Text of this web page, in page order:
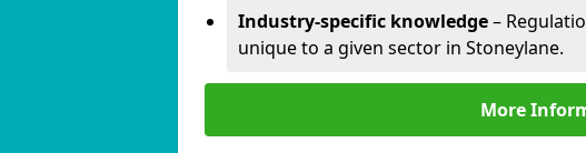
Industry-specific knowledge–
unique to a given sector in Stoneylane.
More